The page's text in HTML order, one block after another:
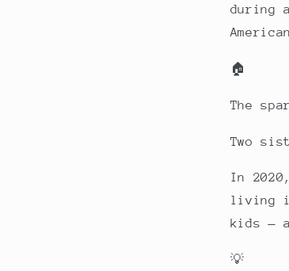
during
🏠
The
Two
In
living
kids —
💡